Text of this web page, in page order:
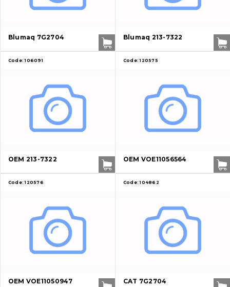
Blumaq 7G2704 Blumaq 213-7322
Code: 106091
OEM 213-7322
Code: 120575
OEM VOE11056564
Code: 120576
OEM VOE11050947
Code: 104862
CAT 7G2704